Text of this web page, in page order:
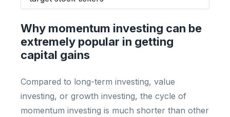
Why momentum investing can be
extremely popular in getting
capital gains
Compared to long-term investing, value
investing, or growth investing, the cycle of
momentum investing is much shorter than other